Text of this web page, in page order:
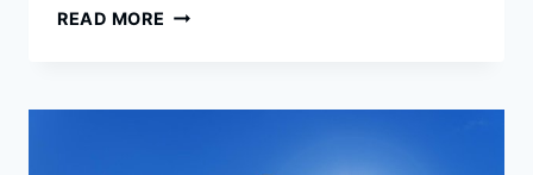
READ MORE CITRUSBURN
WORTH